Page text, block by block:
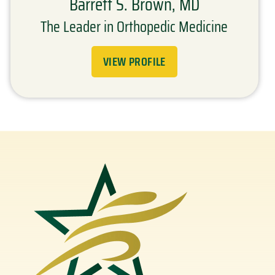
The Leader in Orthopedic Medicine
VIEW PROFILE